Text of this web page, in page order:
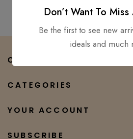
COMPANY
CATEGORIES
YOUR ACCOUNT
SUBSCRIBE
Don’t Want To
Be the first to see new
ideals and much